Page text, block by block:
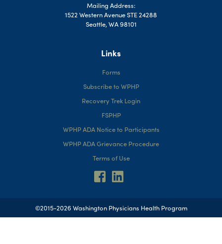
Mailing Address:
1522 Western Avenue STE 24288
Seattle, WA 98101
Links
Forms
Subscribe to WPHP
Recovery Trek Login
FSPHP
WPHP ADA Notice to Participants
WPHP ADA Grievance Procedure
Terms of Use
©2015-2026 Washington Physicians Health Program